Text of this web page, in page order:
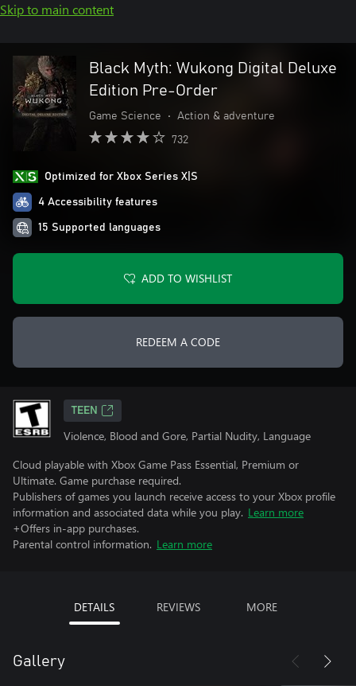
Skip to main content
Black Myth: Wukong Digital Deluxe
Edition Pre-Order
Game Science • Action & adventure
732
Optimized for Xbox Series X|S
4 Accessibility features
15 Supported languages
ADD TO WISHLIST
REDEEM A CODE
TEEN
Violence, Blood and Gore, Partial Nudity, Language
Cloud playable with Xbox Game Pass Essential, Premium or
Ultimate. Game purchase required.
Publishers of games you launch receive access to your Xbox profile
information and associated data while you play. Learn more
+Offers in-app purchases.
Parental control information. Learn more
DETAILS REVIEWS MORE
Gallery